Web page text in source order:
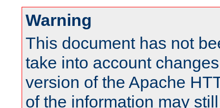
Warning
This document has not
take into account
version of the Apache
of the information may